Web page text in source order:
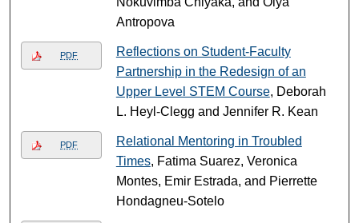
Antropova
PDF
Reflections on Student-Faculty
Partnership in the Redesign of an
Upper Level STEM Course, Deborah
L. Heyl-Clegg and Jennifer R. Kean
PDF
Relational Mentoring in Troubled
Times, Fatima Suarez, Veronica
Montes, Emir Estrada, and Pierrette
Hondagneu-Sotelo